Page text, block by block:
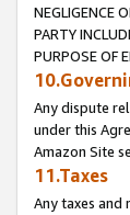
NEGLIGENCE
PARTY
PURPOSE OF
Any dispute
under this
Amazon Site
11.Taxes
Any taxes